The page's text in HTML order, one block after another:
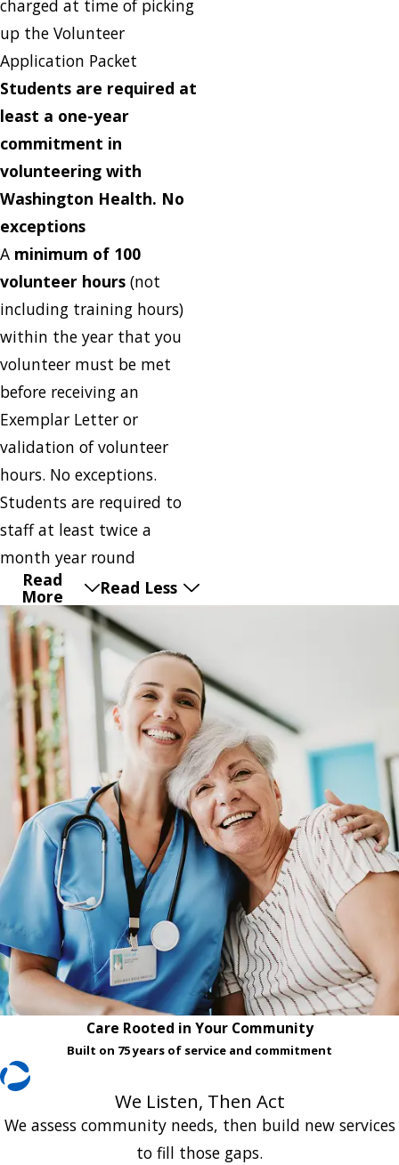
charged at time of picking
up the Volunteer
Application Packet
Students are required at
least a one-year
commitment in
volunteering with
Washington Health. No
exceptions
A minimum of 100
volunteer hours (not
including training hours)
within the year that you
volunteer must be met
before receiving an
Exemplar Letter or
validation of volunteer
hours. No exceptions.
Students are required to
staff at least twice a
month year round
Read
More Read Less
Care Rooted in Your Community
Built on 75 years of service and commitment
We Listen, Then Act
We assess community needs, then build new services
to fill those gaps.